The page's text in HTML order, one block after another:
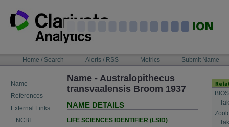
content
NAVIGATIONHome / Search Alerts / RSS Metrics Submit Name
Name
References
External Links
NCBI
Name - Australopithecus
transvaalensis Broom 1937
NAME DETAILS
LIFE SCIENCES IDENTIFIER (LSID)